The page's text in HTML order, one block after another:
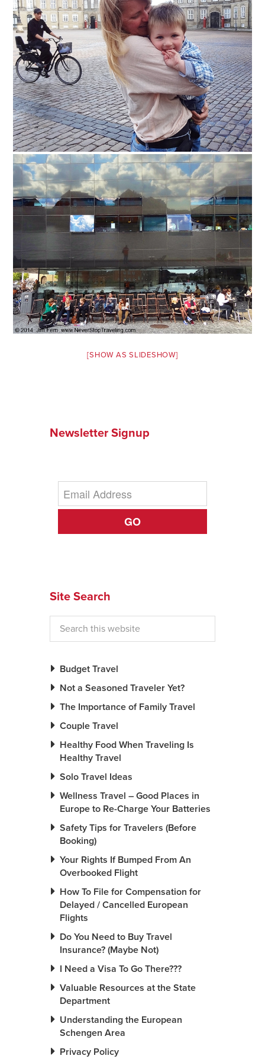
Safety Tips for
Booking)
Your Rights If
Overbooked
How To File for
Delayed /
Flights
Do You Need to
Insurance?
I Need a Visa To
Valuable
Department
Understanding
Blog
News You Can
About
[SHOW AS SLIDESHOW]
Newsletter Signup
GO
Site Search
Budget Travel
Not a Seasoned Traveler Yet?
The Importance of Family Travel
Couple Travel
Healthy Food When Traveling Is
Healthy Travel
Solo Travel Ideas
Wellness Travel – Good Places in
Europe to Re-Charge Your Batteries
Safety Tips for Travelers (Before
Booking)
Your Rights If Bumped From An
Overbooked Flight
How To File for Compensation for
Delayed / Cancelled European
Flights
Do You Need to Buy Travel
Insurance? (Maybe Not)
I Need a Visa To Go There???
Valuable Resources at the State
Department
Understanding the European
Schengen Area
Privacy Policy